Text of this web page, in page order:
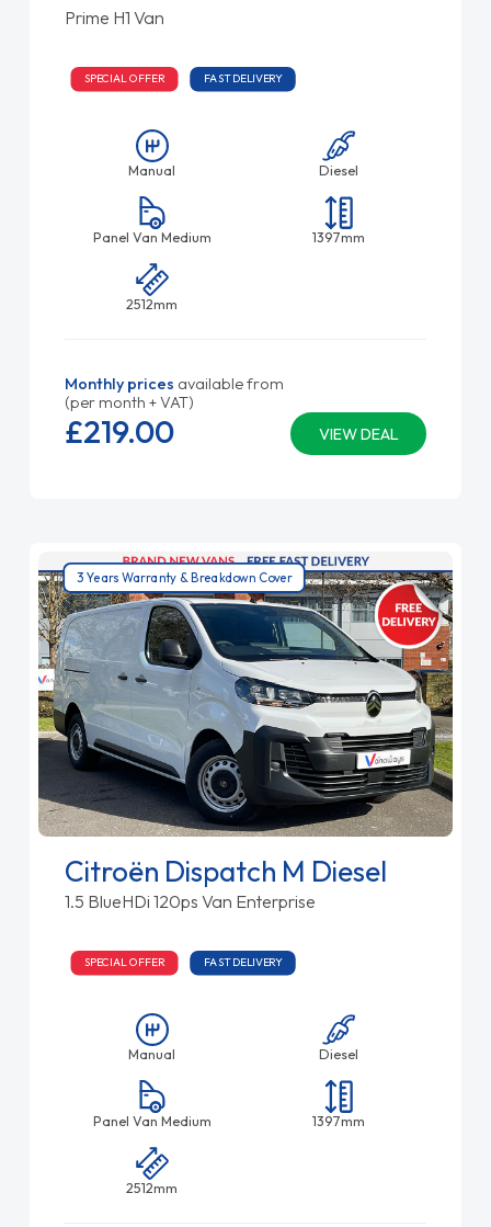
Prime H1 Van
SPECIAL OFFER FAST DELIVERY
Manual Diesel
Panel Van Medium 1397mm
2512mm
Monthly prices available from
(per month + VAT)
VIEW DEAL
£219.00
3 Years Warranty & Breakdown Cover
Citroën Dispatch M Diesel
1.5 BlueHDi 120ps Van Enterprise
SPECIAL OFFER FAST DELIVERY
Manual Diesel
Panel Van Medium 1397mm
2512mm